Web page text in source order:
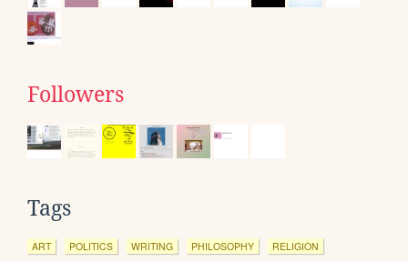
Followers
Tags
ART POLITICS WRITING PHILOSOPHY RELIGION